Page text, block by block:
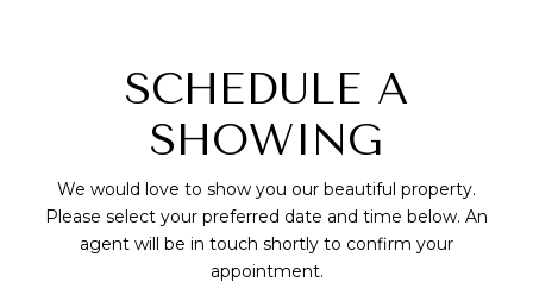
SCHEDULE A
SHOWING
We would love to show you our beautiful property.
Please select your preferred date and time below. An
agent will be in touch shortly to confirm your
appointment.